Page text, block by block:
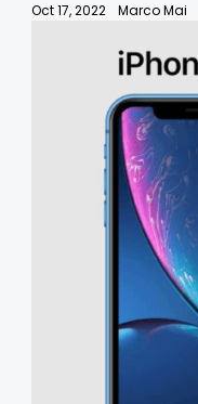
Oct 17, 2022 Marco Mai